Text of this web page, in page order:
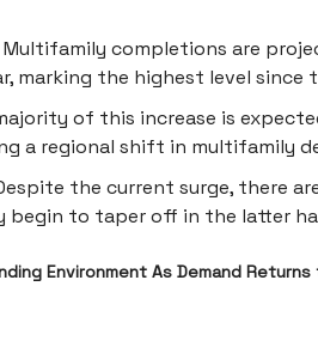
Multifamily completions are
marking the highest level since
of this increase is
a regional shift in multifamily
the current surge, there
begin to taper off in the latter
Environment As Demand Returns